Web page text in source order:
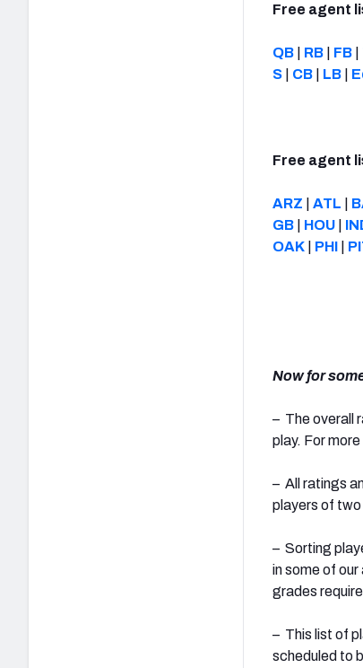
Free agent
QB RB FB
S
CB LB
Free agent
ARZ ATL
GB
HOU
OAK
PHI
Now for
– The overall
play. For
– All ratings
players of
– Sorting
in some of
grades
– This list of
scheduled to